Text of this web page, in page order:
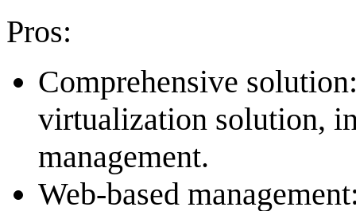
Pros:
Comprehensive
virtualization solution,
management.
Web-based